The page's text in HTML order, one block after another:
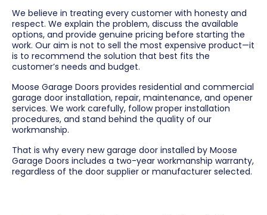
We believe in treating every customer with honesty and
respect. We explain the problem, discuss the available
options, and provide genuine pricing before starting the
work. Our aim is not to sell the most expensive product—it
is to recommend the solution that best fits the
customer’s needs and budget.
Moose Garage Doors provides residential and commercial
garage door installation, repair, maintenance, and opener
services. We work carefully, follow proper installation
procedures, and stand behind the quality of our
workmanship.
That is why every new garage door installed by Moose
Garage Doors includes a two-year workmanship warranty,
regardless of the door supplier or manufacturer selected.